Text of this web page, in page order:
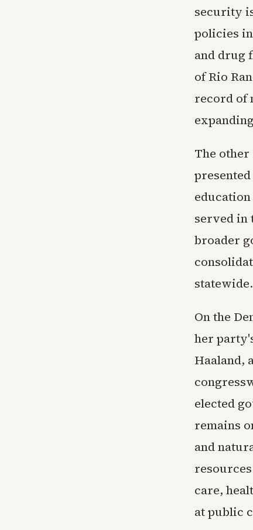
security
policies
and drug
of Rio
record of
The
served in
broader
statewide.
On the
her
Haaland,
elected
remains
and
care,
at public